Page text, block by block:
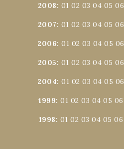
2008: 01 02 03 04 05 06
2007: 01 02 03 04 05 06
2006:01 02 03 04 05 06
2005: 01 02 03 04 05 06
2004:01 02 03 04 05 06
1999:01 02 03 04 05 06
1998: 01 02 03 04 05 06